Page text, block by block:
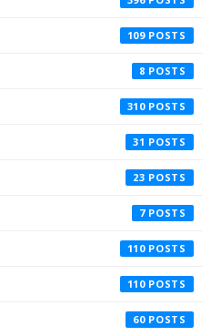
109
8
310
31
23
7
110
110
60